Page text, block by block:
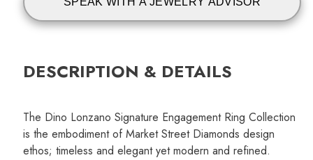
DESCRIPTION & DETAILS
The Dino Lonzano Signature Engagement Ring Collection
is the embodiment of Market Street Diamonds design
ethos; timeless and elegant yet modern and refined.